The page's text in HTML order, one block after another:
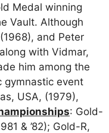
Medal winning
Vault. Although
and Peter
with Vidmar,
him among the
gymnastic event
USA, (1979),
: Gold-
& ’82); Gold-R,